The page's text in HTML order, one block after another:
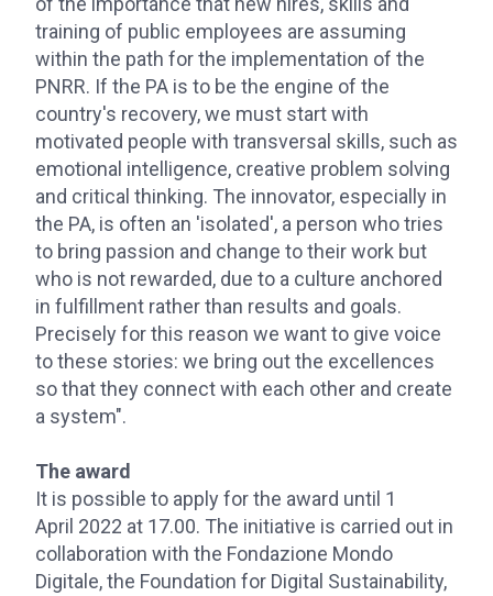
training of public employees are assuming
within the path for the implementation of the
PNRR. If the PA is to be the engine of the
country's recovery, we must start with
motivated people with transversal skills, such as
emotional intelligence, creative problem solving
and critical thinking. The innovator, especially in
the PA, is often an 'isolated', a person who tries
to bring passion and change to their work but
who is not rewarded, due to a culture anchored
in fulfillment rather than results and goals.
Precisely for this reason we want to give voice
to these stories: we bring out the excellences
so that they connect with each other and create
a system".
The award
It is possible to apply for the award until 1
April 2022 at 17.00. The initiative is carried out in
collaboration with the Fondazione Mondo
Digitale, the Foundation for Digital Sustainability,